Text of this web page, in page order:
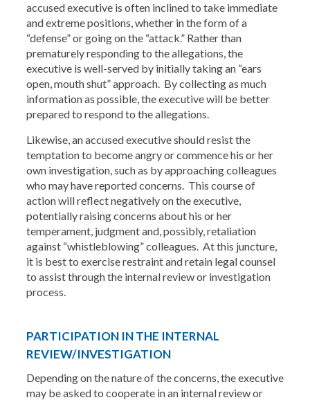
accused executive is often inclined to take immediate
and extreme positions, whether in the form of a
“defense” or going on the “attack.” Rather than
prematurely responding to the allegations, the
executive is well-served by initially taking an “ears
open, mouth shut” approach. By collecting as much
information as possible, the executive will be better
prepared to respond to the allegations.
Likewise, an accused executive should resist the
temptation to become angry or commence his or her
own investigation, such as by approaching colleagues
who may have reported concerns. This course of
action will reflect negatively on the executive,
potentially raising concerns about his or her
temperament, judgment and, possibly, retaliation
against “whistleblowing” colleagues. At this juncture,
it is best to exercise restraint and retain legal counsel
to assist through the internal review or investigation
process.
PARTICIPATION IN THE INTERNAL
REVIEW/INVESTIGATION
Depending on the nature of the concerns, the executive
may be asked to cooperate in an internal review or